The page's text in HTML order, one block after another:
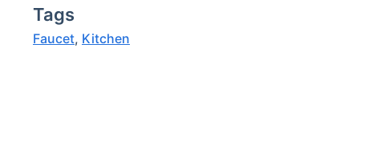
Tags
Faucet, Kitchen